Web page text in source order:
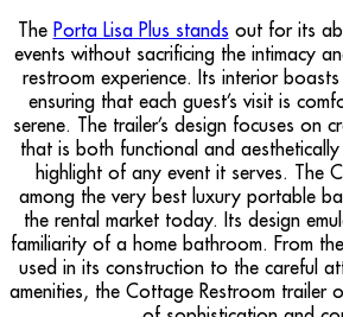
The Porta Lisa Plus stands out for its
events without sacrificing the intimacy
restroom experience. Its interior
ensuring that each guest’s visit is
serene. The trailer’s design focuses on
that is both functional and
highlight of any event it serves. The
among the very best luxury portable
the rental market today. Its design
familiarity of a home bathroom. From
used in its construction to the careful
amenities, the Cottage Restroom trailer